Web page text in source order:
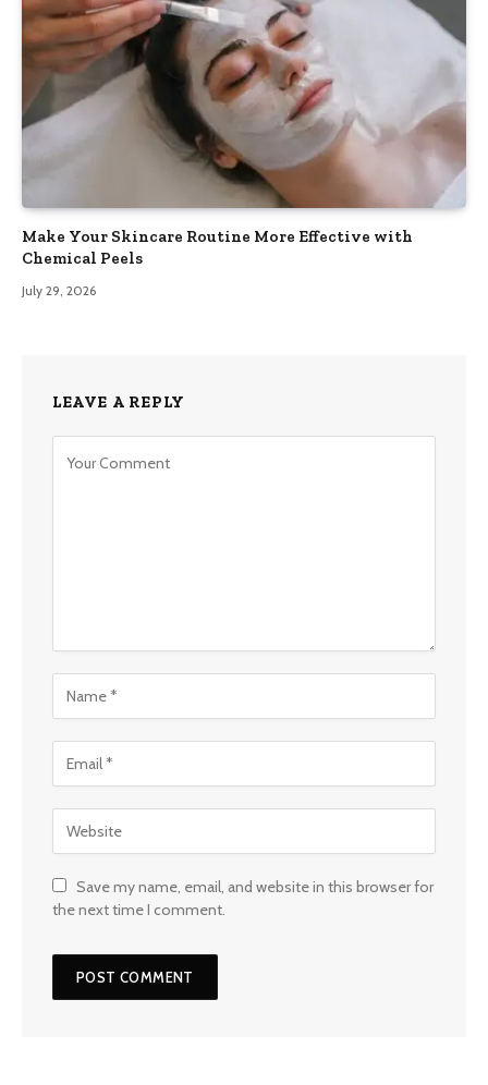
Make Your Skincare Routine More Effective with
Chemical Peels
July 29, 2026
LEAVE A REPLY
Save my name, email, and website in this browser for
the next time I comment.